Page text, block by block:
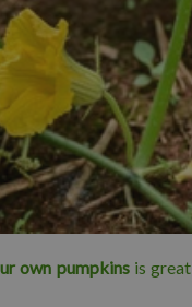
own pumpkinsis great